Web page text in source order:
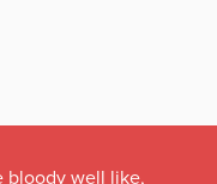
bloody well like,